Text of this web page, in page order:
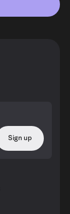
Sign up